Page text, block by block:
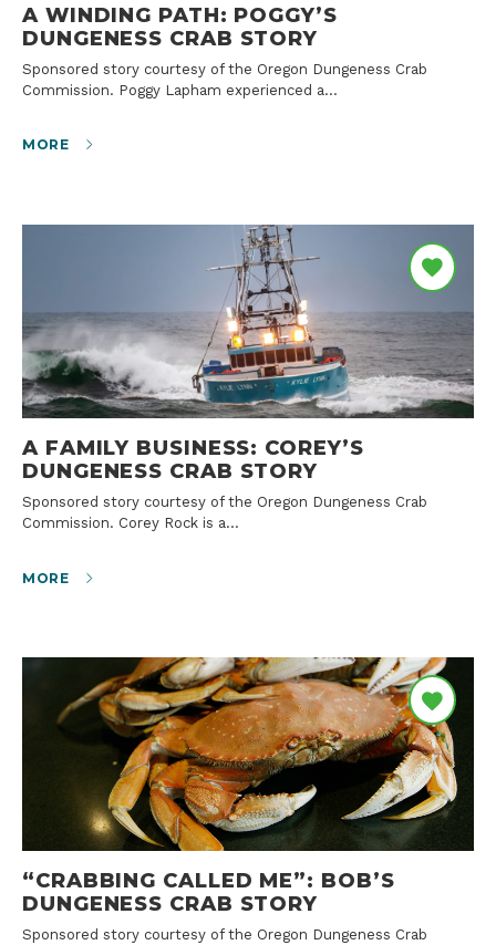
A WINDING PATH: POGGY’S
DUNGENESS CRAB STORY
Sponsored story courtesy of the Oregon Dungeness Crab
Commission. Poggy Lapham experienced a…
MORE
A FAMILY BUSINESS: COREY’S
DUNGENESS CRAB STORY
Sponsored story courtesy of the Oregon Dungeness Crab
Commission. Corey Rock is a…
MORE
“CRABBING CALLED ME”: BOB’S
DUNGENESS CRAB STORY
Sponsored story courtesy of the Oregon Dungeness Crab